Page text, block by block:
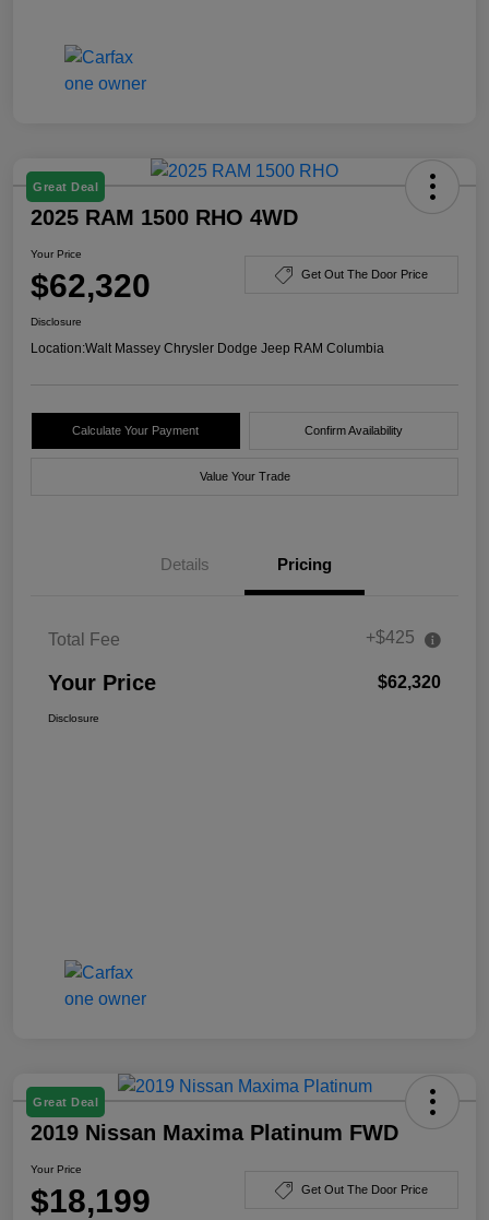
Great Deal
2025 RAM 1500 RHO 4WD
Your Price
$62,320 Get Out The Door Price
Disclosure
Location:Walt Massey Chrysler Dodge Jeep RAM Columbia
Calculate Your Payment Confirm Availability
Value Your Trade
Details Pricing
Total Fee +$425
Your Price $62,320
Disclosure
Great Deal
2019 Nissan Maxima Platinum FWD
Your Price
$18,199 Get Out The Door Price